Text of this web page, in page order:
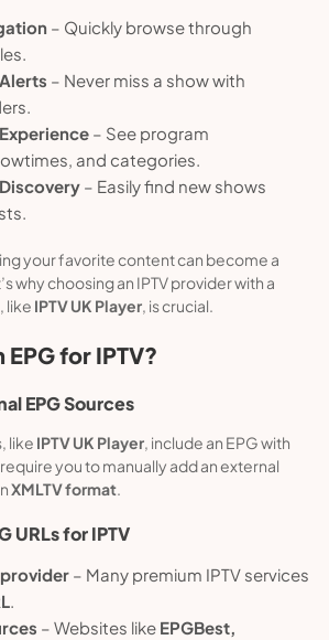
– Quickly browse through
– Never miss a show with
– See program
and categories.
– Easily find new shows
your favorite content can become a
why choosing an IPTV provider with a
like IPTV UK Player, is crucial.
for IPTV?
EPG Sources
like IPTV UK Player, include an EPG with
you to manually add an external
XMLTV format.
URLs for IPTV
provider – Many premium IPTV services
.
– Websites like EPGBest,